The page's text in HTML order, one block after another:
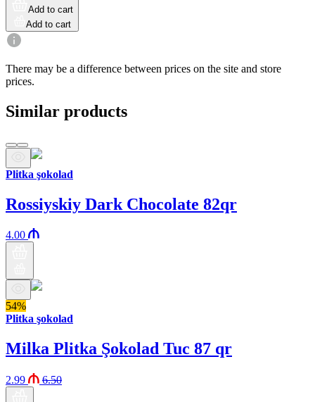
Add to cart
Add to cart
There may be a difference between prices on the site and store
prices.
Similar products
Plitka şokolad
Rossiyskiy Dark Chocolate 82qr
4.00
54%
Plitka şokolad
Milka Plitka Şokolad Tuc 87 qr
2.99 6.50